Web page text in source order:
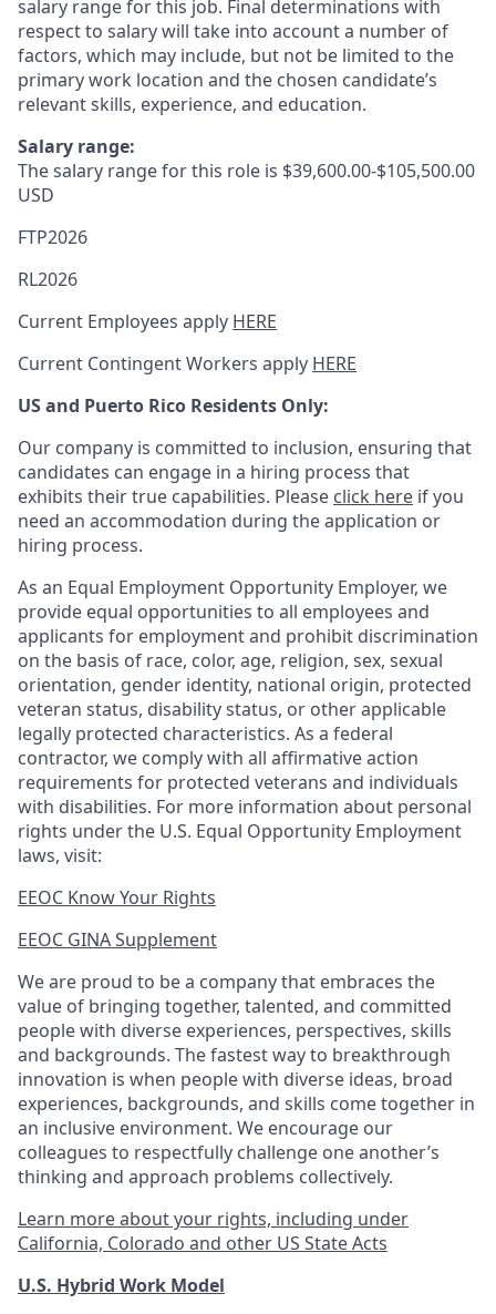
salary range for this job. Final determinations with
respect to salary will take into account a number of
factors, which may include, but not be limited to the
primary work location and the chosen candidate’s
relevant skills, experience, and education.
Salary range:
The salary range for this role is $39,600.00-$105,500.00
USD
FTP2026
RL2026
Current Employees apply HERE
Current Contingent Workers apply HERE
US and Puerto Rico Residents Only:
Our company is committed to inclusion, ensuring that
candidates can engage in a hiring process that
exhibits their true capabilities. Please click here if you
need an accommodation during the application or
hiring process.
As an Equal Employment Opportunity Employer, we
provide equal opportunities to all employees and
applicants for employment and prohibit discrimination
on the basis of race, color, age, religion, sex, sexual
orientation, gender identity, national origin, protected
veteran status, disability status, or other applicable
legally protected characteristics. As a federal
contractor, we comply with all affirmative action
requirements for protected veterans and individuals
with disabilities. For more information about personal
rights under the U.S. Equal Opportunity Employment
laws, visit:
EEOC Know Your Rights
EEOC GINA Supplement​
We are proud to be a company that embraces the
value of bringing together, talented, and committed
people with diverse experiences, perspectives, skills
and backgrounds. The fastest way to breakthrough
innovation is when people with diverse ideas, broad
experiences, backgrounds, and skills come together in
an inclusive environment. We encourage our
colleagues to respectfully challenge one another’s
thinking and approach problems collectively.
Learn more about your rights, including under
California, Colorado and other US State Acts
U.S. Hybrid Work Model